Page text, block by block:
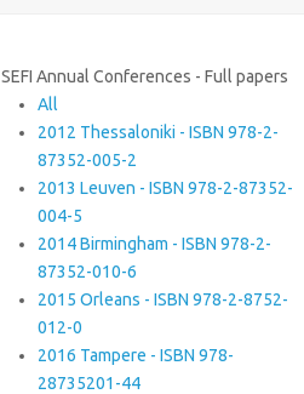
SEFI Annual Conferences - Full papers
All
2012 Thessaloniki - ISBN 978-2-
87352-005-2
2013 Leuven - ISBN 978-2-87352-
004-5
2014 Birmingham - ISBN 978-2-
87352-010-6
2015 Orleans - ISBN 978-2-8752-
012-0
2016 Tampere - ISBN 978-
28735201-44